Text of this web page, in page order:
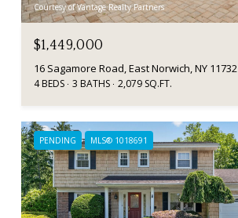
Courtesy of Vantage Realty Partners
$1,449,000
16 Sagamore Road, East Norwich, NY 11732
4 BEDS 3 BATHS 2,079 SQ.FT.
PENDING MLS® 1018691